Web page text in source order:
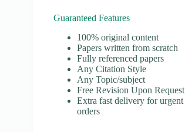
Guaranteed Features
100% original content
Papers written from scratch
Fully referenced papers
Any Citation Style
Any Topic/subject
Free Revision Upon Request
Extra fast delivery for urgent
orders